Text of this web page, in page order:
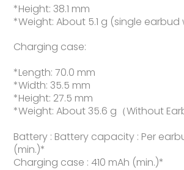
*Height: 38.1 mm
*Weight: About 5.1 g (single
Charging case:
*Length: 70.0 mm
*Width: 35.5 mm
*Height: 27.5 mm
*Weight: About 35.6 g（Without
Battery : Battery capacity : Per
(min.)*
Charging case : 410 mAh (min.)*